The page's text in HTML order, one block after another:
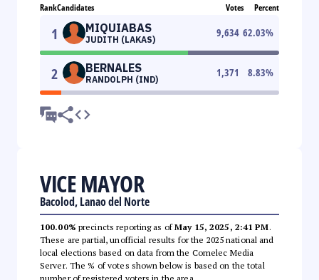
RankCandidates Votes Percent
1 MIQUIABAS
JUDITH (LAKAS)
9,634 62.03%
2 BERNALES
RANDOLPH (IND)
1,371 8.83%
VICE MAYOR
Bacolod, Lanao del Norte
100.00% precincts reporting as ofMay 15, 2025, 2:41 PM.
These are partial, unofficial results for the 2025 national and
local elections based on data from the Comelec Media
Server. The % of votes shown below is based on the total